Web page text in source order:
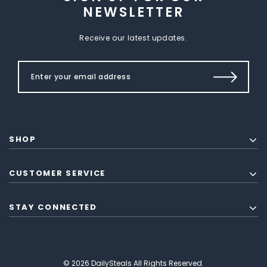
NEWSLETTER
Receive our latest updates.
SHOP
CUSTOMER SERVICE
STAY CONNECTED
© 2026 DailySteals All Rights Reserved.